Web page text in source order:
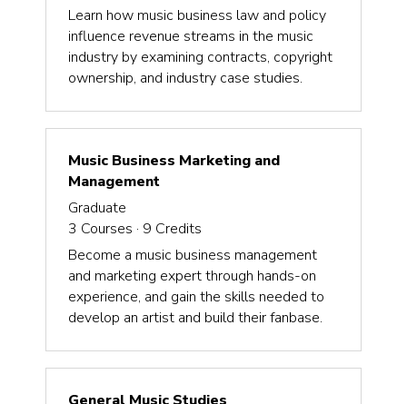
Learn how music business law and policy
influence revenue streams in the music
industry by examining contracts, copyright
ownership, and industry case studies.
Music Business Marketing and
Management
Graduate
3 Courses · 9 Credits
Become a music business management
and marketing expert through hands-on
experience, and gain the skills needed to
develop an artist and build their fanbase.